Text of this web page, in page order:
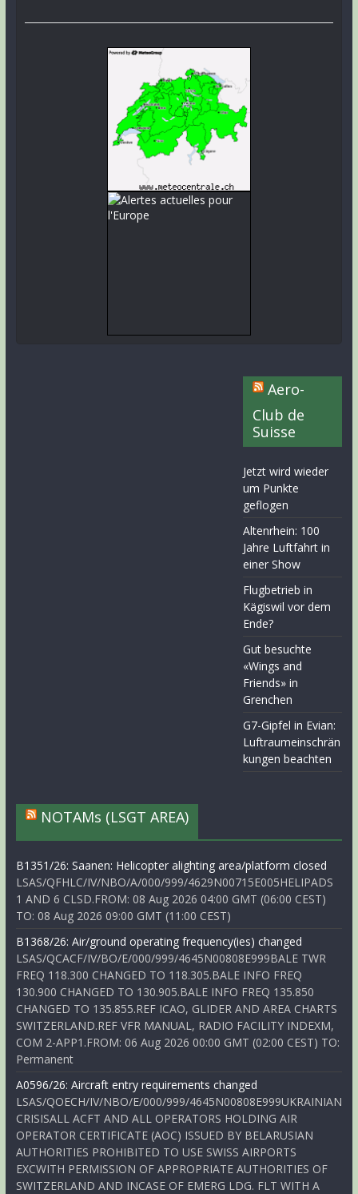
Aero-
Club de
Suisse
Jetzt wird wieder
um Punkte
geflogen
Altenrhein: 100
Jahre Luftfahrt in
einer Show
Flugbetrieb in
Kägiswil vor dem
Ende?
Gut besuchte
«Wings and
Friends» in
Grenchen
G7-Gipfel in Evian:
Luftraumeinschrän
kungen beachten
NOTAMs (LSGT AREA)
B1351/26: Saanen: Helicopter alighting area/platform closed
LSAS/QFHLC/IV/NBO/A/000/999/4629N00715E005HELIPADS
1 AND 6 CLSD.FROM: 08 Aug 2026 04:00 GMT (06:00 CEST)
TO: 08 Aug 2026 09:00 GMT (11:00 CEST)
B1368/26: Air/ground operating frequency(ies) changed
LSAS/QCACF/IV/BO/E/000/999/4645N00808E999BALE TWR
FREQ 118.300 CHANGED TO 118.305.BALE INFO FREQ
130.900 CHANGED TO 130.905.BALE INFO FREQ 135.850
CHANGED TO 135.855.REF ICAO, GLIDER AND AREA CHARTS
SWITZERLAND.REF VFR MANUAL, RADIO FACILITY INDEXM,
COM 2-APP1.FROM: 06 Aug 2026 00:00 GMT (02:00 CEST) TO:
Permanent
A0596/26: Aircraft entry requirements changed
LSAS/QOECH/IV/NBO/E/000/999/4645N00808E999UKRAINIAN
CRISISALL ACFT AND ALL OPERATORS HOLDING AIR
OPERATOR CERTIFICATE (AOC) ISSUED BY BELARUSIAN
AUTHORITIES PROHIBITED TO USE SWISS AIRPORTS
EXCWITH PERMISSION OF APPROPRIATE AUTHORITIES OF
SWITZERLAND AND INCASE OF EMERG LDG. FLT WITH A